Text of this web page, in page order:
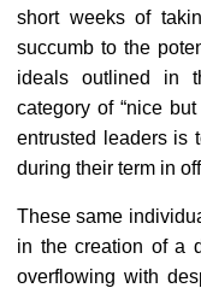
short weeks of
succumb to the
ideals outlined in
category of “nice
entrusted leaders is
during their term in
These same
in the creation of a
overflowing with